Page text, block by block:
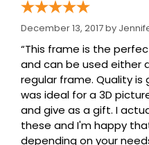
December 13, 2017 by
“This frame is the
and can be used either
regular frame. Quality
was ideal for a 3D
and give as a gift. I
these and I'm happy
depending on your